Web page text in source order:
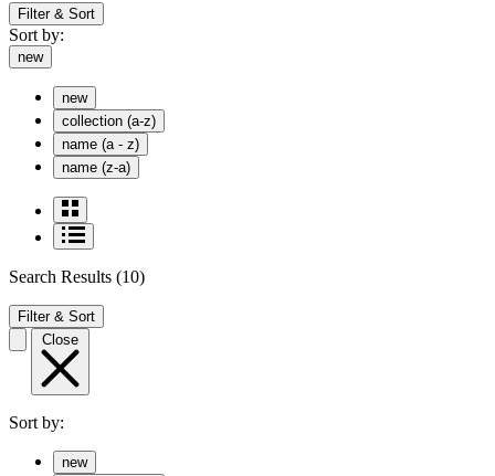
Filter & Sort
Sort by:
new
new
collection (a-z)
name (a - z)
name (z-a)
Search Results (10)
Filter & Sort
Close
Sort by:
new